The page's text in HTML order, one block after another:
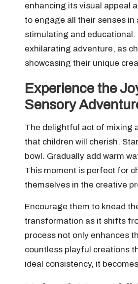
enhancing its visual appeal
to engage all their senses
stimulating and
exhilarating adventure, as
showcasing their unique
Experience the
Sensory
The delightful act of mixing
that children will cherish.
bowl. Gradually add warm
This moment is perfect for
themselves in the creative
Encourage them to knead
transformation as it shifts
process not only enhances
countless playful creations
ideal consistency, it